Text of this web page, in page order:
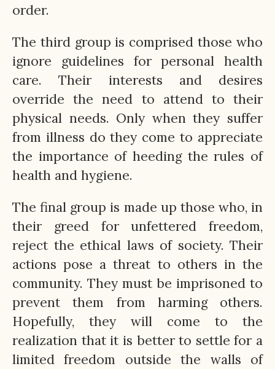
order.
The third group is comprised those who
ignore guidelines for personal health
care. Their interests and desires
override the need to attend to their
physical needs. Only when they suffer
from illness do they come to appreciate
the importance of heeding the rules of
health and hygiene.
The final group is made up those who, in
their greed for unfettered freedom,
reject the ethical laws of society. Their
actions pose a threat to others in the
community. They must be imprisoned to
prevent them from harming others.
Hopefully, they will come to the
realization that it is better to settle for a
limited freedom outside the walls of